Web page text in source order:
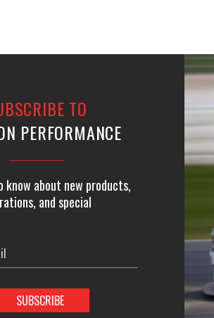
TO
PERFORMANCE
about new products,
and special